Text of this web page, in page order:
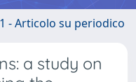
- Articolo su periodico
a study on